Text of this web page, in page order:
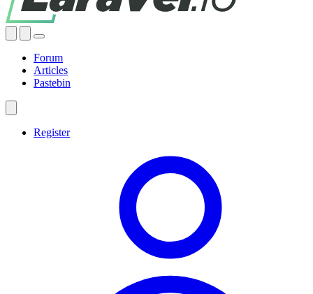
Forum
Articles
Pastebin
Register